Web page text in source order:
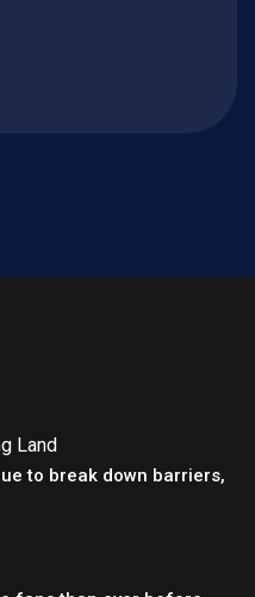
Land
to break down barriers,